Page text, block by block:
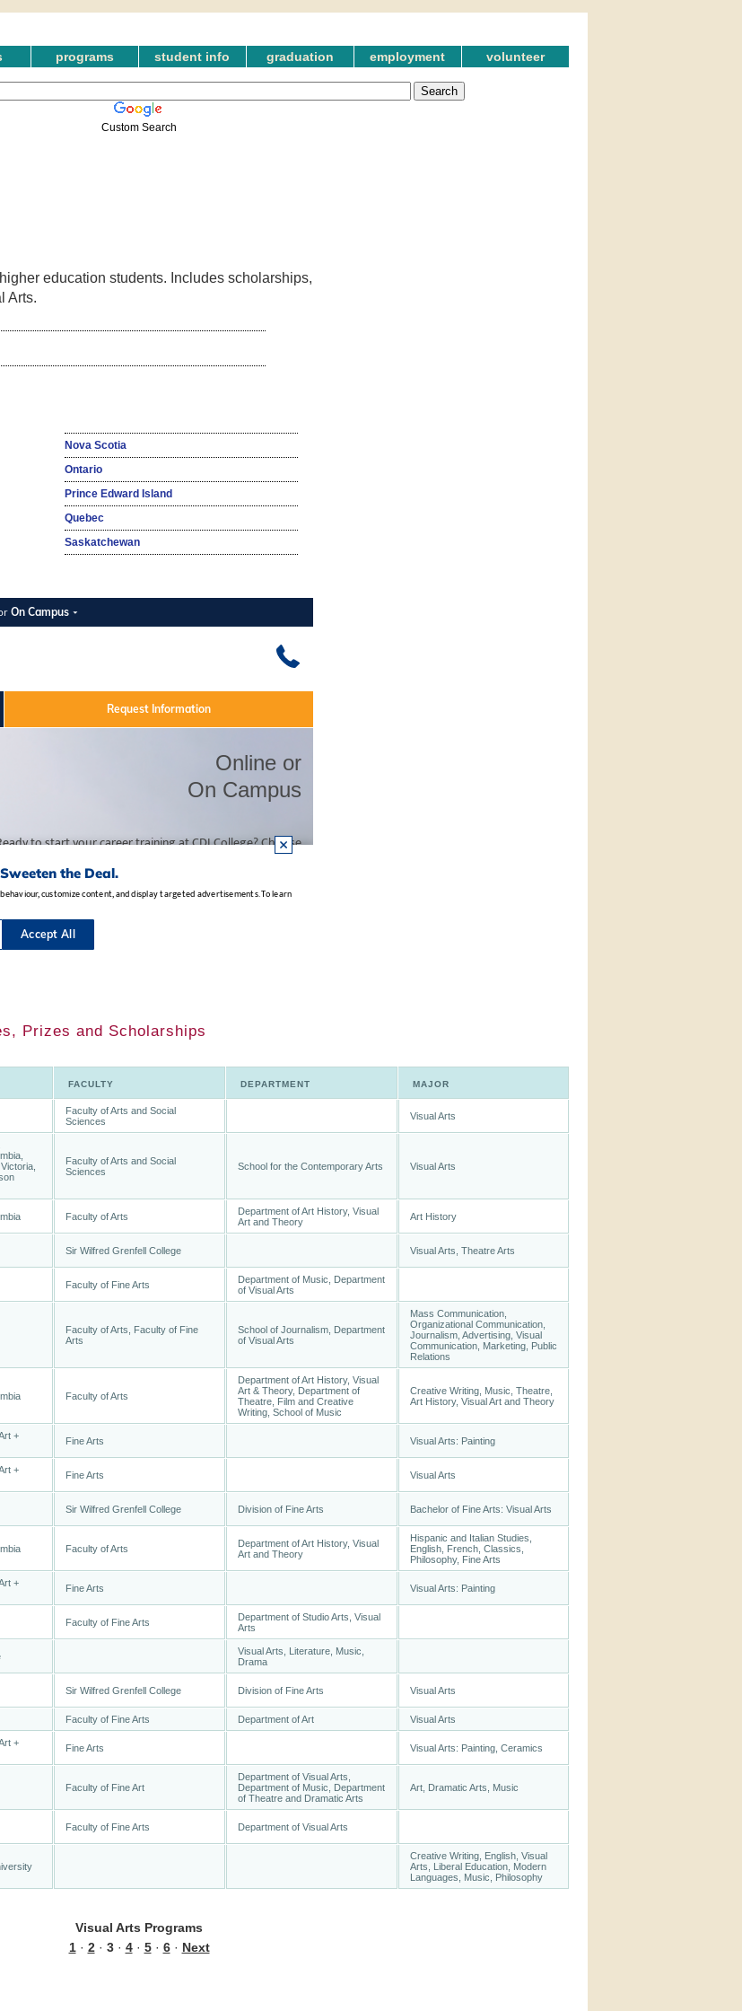
programs student info graduation employment volunteer
Custom Search
education students. Includes scholarships,
Arts.
Nova Scotia
Ontario
Prince Edward Island
Quebec
Saskatchewan
Prizes and Scholarships
FACULTY DEPARTMENT MAJOR
Faculty of Arts and Social
Sciences
Visual Arts
Faculty of Arts and Social
Sciences
School for the Contemporary Arts Visual Arts
Faculty of Arts
Department of Art History, Visual
Art and Theory
Art History
Sir Wilfred Grenfell College Visual Arts, Theatre Arts
Faculty of Fine Arts
Department of Music, Department
of Visual Arts
Faculty of Arts, Faculty of Fine
Arts
School of Journalism, Department
of Visual Arts
Mass Communication,
Organizational Communication,
Journalism, Advertising, Visual
Communication, Marketing, Public
Relations
Faculty of Arts
Department of Art History, Visual
Art & Theory, Department of
Theatre, Film and Creative
Writing, School of Music
Creative Writing, Music, Theatre,
Art History, Visual Art and Theory
+
Fine Arts Visual Arts: Painting
+
Fine Arts Visual Arts
Sir Wilfred Grenfell College Division of Fine Arts Bachelor of Fine Arts: Visual Arts
Faculty of Arts
Department of Art History, Visual
Art and Theory
Hispanic and Italian Studies,
English, French, Classics,
Philosophy, Fine Arts
+
Fine Arts Visual Arts: Painting
Faculty of Fine Arts
Department of Studio Arts, Visual
Arts
Visual Arts, Literature, Music,
Drama
Sir Wilfred Grenfell College Division of Fine Arts Visual Arts
Faculty of Fine Arts Department of Art Visual Arts
+
Fine Arts Visual Arts: Painting, Ceramics
Faculty of Fine Art
Department of Visual Arts,
Department of Music, Department
of Theatre and Dramatic Arts
Art, Dramatic Arts, Music
Faculty of Fine Arts Department of Visual Arts
Creative Writing, English, Visual
Arts, Liberal Education, Modern
Languages, Music, Philosophy
Visual Arts Programs
1· 2· 3· 4· 5· 6· Next